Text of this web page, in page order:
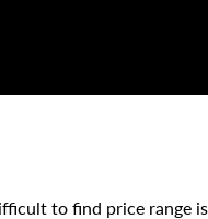
to find price range